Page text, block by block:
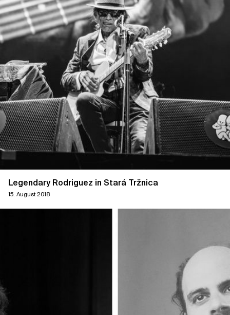
Legendary Rodriguez in Stará Tržnica
15. August 2018